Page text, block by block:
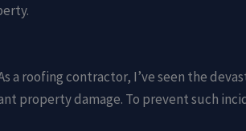
roofing contractor, I’ve seen the
property damage. To prevent such